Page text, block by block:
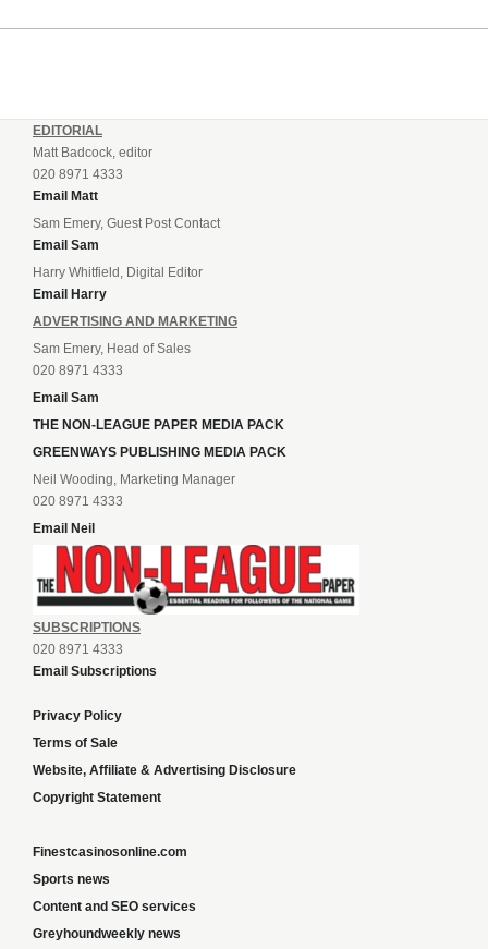
EDITORIAL
Matt Badcock, editor
020 8971 4333
Email Matt
Sam Emery, Guest Post Contact
Email Sam
Harry Whitfield, Digital Editor
Email Harry
ADVERTISING AND MARKETING
Sam Emery, Head of Sales
020 8971 4333
Email Sam
THE NON-LEAGUE PAPER MEDIA PACK
GREENWAYS PUBLISHING MEDIA PACK
Neil Wooding, Marketing Manager
020 8971 4333
Email Neil
SUBSCRIPTIONS
020 8971 4333
Email Subscriptions
Privacy Policy
Terms of Sale
Website, Affiliate & Advertising Disclosure
Copyright Statement
Finestcasinosonline.com
Sports news
Content and SEO services
Greyhoundweekly news